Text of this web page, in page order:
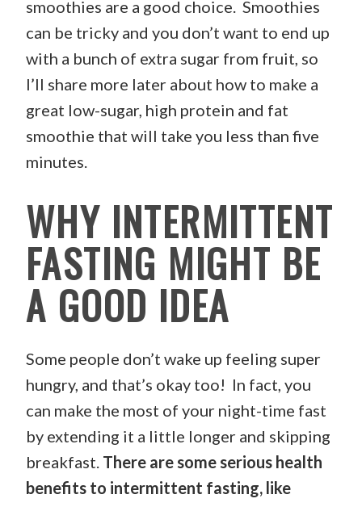
smoothies are a good choice. Smoothies
can be tricky and you don’t want to end up
with a bunch of extra sugar from fruit, so
I’ll share more later about how to make a
great low-sugar, high protein and fat
smoothie that will take you less than five
minutes.
WHY INTERMITTENT
FASTING MIGHT BE
A GOOD IDEA
Some people don’t wake up feeling super
hungry, and that’s okay too! In fact, you
can make the most of your night-time fast
by extending it a little longer and skipping
breakfast. There are some serious health
benefits to intermittent fasting, like